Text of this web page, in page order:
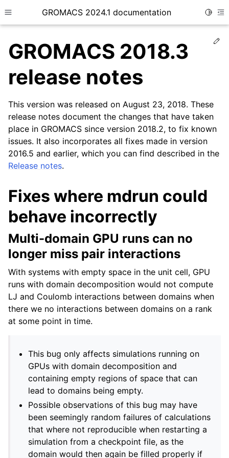
Toggle site navigation sidebar
GROMACS 2024.1 documentation
child pages in navigation
GROMACS 2018.3
release notes
This version was released on August 23, 2018. These
release notes document the changes that have taken
place in GROMACS since version 2018.2, to fix known
issues. It also incorporates all fixes made in version
2016.5 and earlier, which you can find described in the
Release notes.
Fixes where mdrun could
behave incorrectly
Multi-domain GPU runs can no
longer miss pair interactions
With systems with empty space in the unit cell, GPU
runs with domain decomposition would not compute
LJ and Coulomb interactions between domains when
there we no interactions between domains on a rank
at some point in time.
This bug only affects simulations running on
GPUs with domain decomposition and
containing empty regions of space that can
lead to domains being empty.
Possible observations of this bug may have
been seemingly random failures of calculations
that where not reproducible when restarting a
simulation from a checkpoint file, as the
domain would then again be filled properly if